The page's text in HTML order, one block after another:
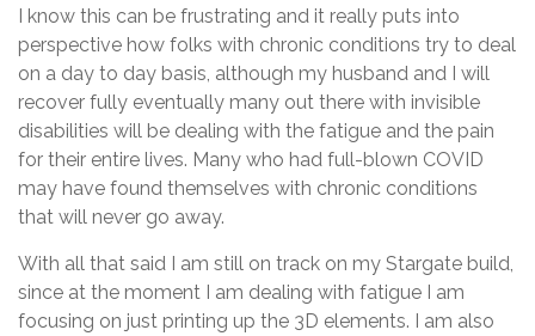
I know this can be frustrating and it really puts into
perspective how folks with chronic conditions try to deal
on a day to day basis, although my husband and I will
recover fully eventually many out there with invisible
disabilities will be dealing with the fatigue and the pain
for their entire lives. Many who had full-blown COVID
may have found themselves with chronic conditions
that will never go away.
With all that said I am still on track on my Stargate build,
since at the moment I am dealing with fatigue I am
focusing on just printing up the 3D elements. I am also